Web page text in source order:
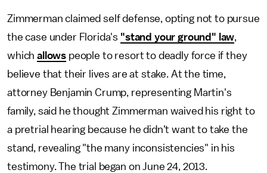
Zimmerman claimed self defense, opting not to pursue
the case under Florida's "stand your ground" law,
whichallows people to resort to deadly force if they
believe that their lives are at stake. At the time,
attorney Benjamin Crump, representing Martin's
family, said he thought Zimmerman waived his right to
a pretrial hearing because he didn't want to take the
stand, revealing "the many inconsistencies" in his
testimony. The trial began on June 24, 2013.